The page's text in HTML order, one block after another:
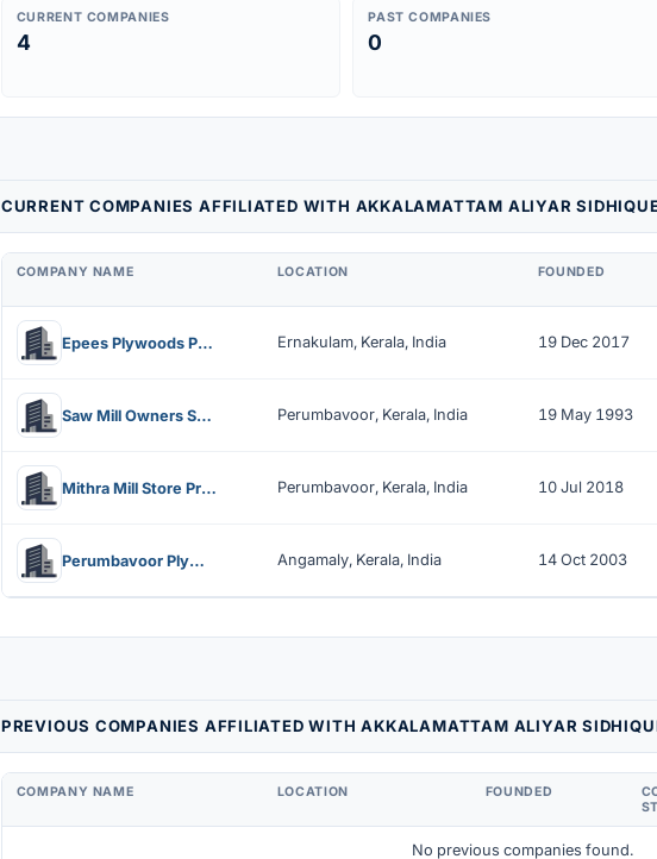
CURRENT COMPANIES
4
PAST COMPANIES
0
CURRENT COMPANIES AFFILIATED WITH AKKALAMATTAM ALIYAR
COMPANY NAME LOCATION FOUNDED
Epees Plywoods Private Limited Ernakulam, Kerala, India 19 Dec 2017
Saw Mill Owners Service Enterprises Ltd Perumbavoor, Kerala, India 19 May 1993
Mithra Mill Store Private Limited Perumbavoor, Kerala, India 10 Jul 2018
Perumbavoor Plywood Manufacturers Consortium Private Limited Angamaly, Kerala, India 14 Oct 2003
PREVIOUS COMPANIES AFFILIATED WITH AKKALAMATTAM ALIYAR
COMPANY NAME LOCATION FOUNDED
No previous companies found.